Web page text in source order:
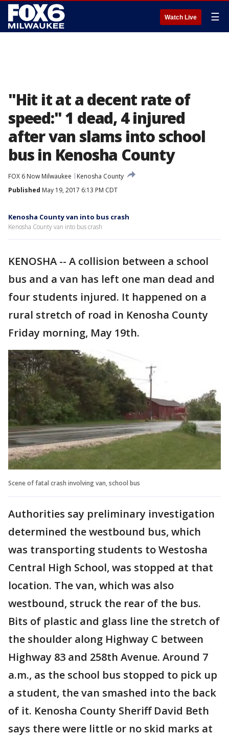
Watch Live ☰
"Hit it at a decent rate of
speed:" 1 dead, 4 injured
after van slams into school
bus in Kenosha County
FOX 6 Now Milwaukee
Kenosha County
Published May 19, 2017 6:13 PM CDT
Kenosha County van into bus crash
Kenosha County van into bus crash
KENOSHA -- A collision between a school
bus and a van has left one man dead and
four students injured. It happened on a
rural stretch of road in Kenosha County
Friday morning, May 19th.
Scene of fatal crash involving van, school bus
Authorities say preliminary investigation
determined the westbound bus, which
was transporting students to Westosha
Central High School, was stopped at that
location. The van, which was also
westbound, struck the rear of the bus.
Bits of plastic and glass line the stretch of
the shoulder along Highway C between
Highway 83 and 258th Avenue. Around 7
a.m., as the school bus stopped to pick up
a student, the van smashed into the back
of it. Kenosha County Sheriff David Beth
says there were little or no skid marks at